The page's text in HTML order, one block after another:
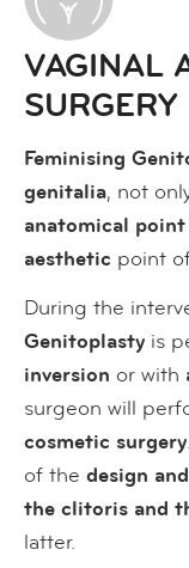
VAGINAL
SURGERY
Feminising
genitalia, not
anatomical
aesthetic point
During the
Genitoplasty is
inversion or with
surgeon will
cosmetic surgery
of the design
the clitoris and
latter.